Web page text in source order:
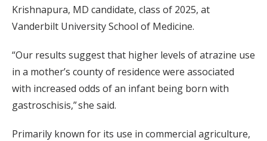
Krishnapura, MD candidate, class of 2025, at
Vanderbilt University School of Medicine.
“Our results suggest that higher levels of atrazine use
in a mother’s county of residence were associated
with increased odds of an infant being born with
gastroschisis,” she said.
Primarily known for its use in commercial agriculture,